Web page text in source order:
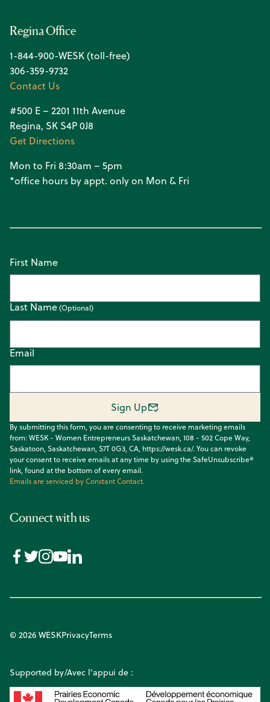
Regina Office
1-844-900-WESK (toll-free)
306-359-9732
Contact Us
#500 E – 2201 11th Avenue
Regina, SK S4P 0J8
Get Directions
Mon to Fri 8:30am – 5pm
*office hours by appt. only on Mon & Fri
Email
First Name
Last Name
By submitting this form, you are consenting to receive marketing emails
from: WESK - Women Entrepreneurs Saskatchewan, 108 - 502 Cope Way,
Saskatoon, Saskatchewan, S7T 0G3, CA, https://wesk.ca/. You can revoke
your consent to receive emails at any time by using the SafeUnsubscribe®
link, found at the bottom of every email.
Emails are serviced by Constant Contact.
Sign Up
Connect with us
© 2026 WESKPrivacyTerms
Supported by/Avec l’appui de :